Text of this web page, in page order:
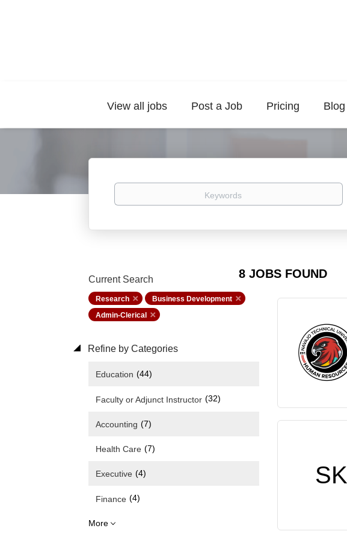
View all jobs Post a Job Pricing Blog
Keywords
8 JOBS FOUND
Current Search
Research
Business Development
Admin-Clerical
Refine by Categories
Education (44)
Faculty or Adjunct Instructor (32)
Accounting (7)
Health Care (7)
Executive (4)
Finance (4)
More
SK